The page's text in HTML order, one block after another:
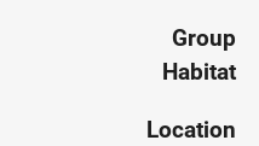
Group
Habitat
Location